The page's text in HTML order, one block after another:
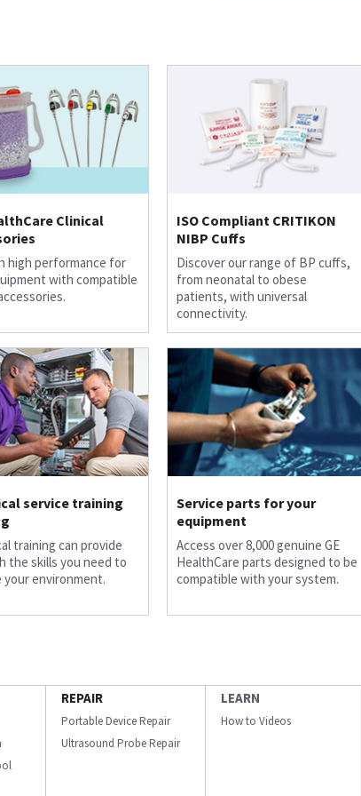
Clinical
high performance for
with compatible
service training
training can provide
the skills you need to
your environment.
ISO Compliant CRITIKON
NIBP Cuffs
Discover our range of BP cuffs,
from neonatal to obese
patients, with universal
connectivity.
Service parts for your
equipment
Access over 8,000 genuine GE
HealthCare parts designed to be
compatible with your system.
REPAIR
Portable Device Repair
Ultrasound Probe Repair
LEARN
How to Videos